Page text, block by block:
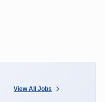
View All Jobs